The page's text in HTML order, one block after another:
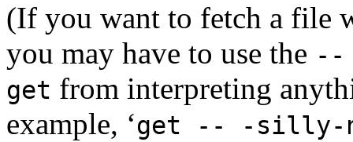
(If you want to fetch a file
you may have to use the --
get from interpreting
example, ‘get -- -silly-